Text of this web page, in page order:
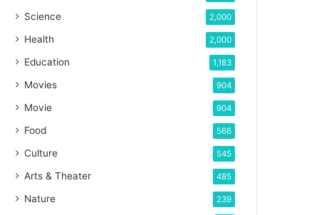
Science 2,000
Health 2,000
Education 1,183
Movies 904
Movie 904
Food 566
Culture 545
Arts & Theater 485
Nature 239